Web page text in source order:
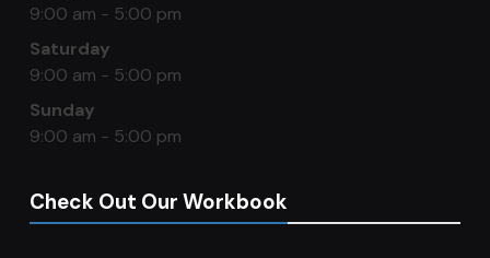
9:00 am - 5:00 pm
Saturday
9:00 am - 5:00 pm
Sunday
9:00 am - 5:00 pm
Check Out Our Workbook